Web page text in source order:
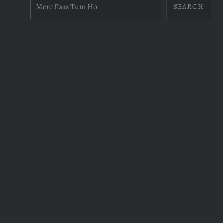
SEARCH